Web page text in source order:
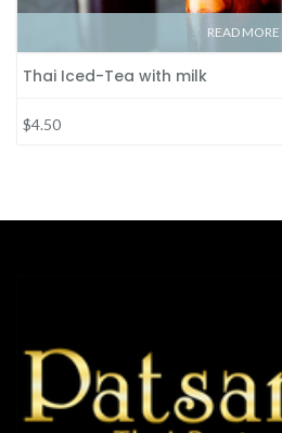
READ MORE
Thai Iced-Tea with milk
$4.50